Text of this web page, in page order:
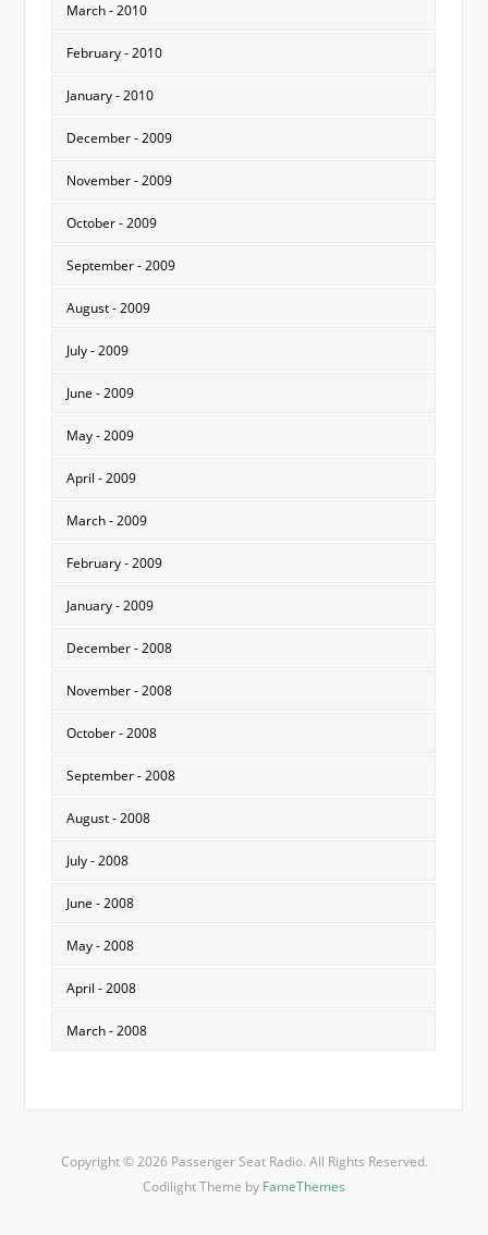
March - 2010
February - 2010
January - 2010
December - 2009
November - 2009
October - 2009
September - 2009
August - 2009
July - 2009
June - 2009
May - 2009
April - 2009
March - 2009
February - 2009
January - 2009
December - 2008
November - 2008
October - 2008
September - 2008
August - 2008
July - 2008
June - 2008
May - 2008
April - 2008
March - 2008
Copyright © 2026 Passenger Seat Radio. All Rights Reserved.
Codilight Theme by FameThemes